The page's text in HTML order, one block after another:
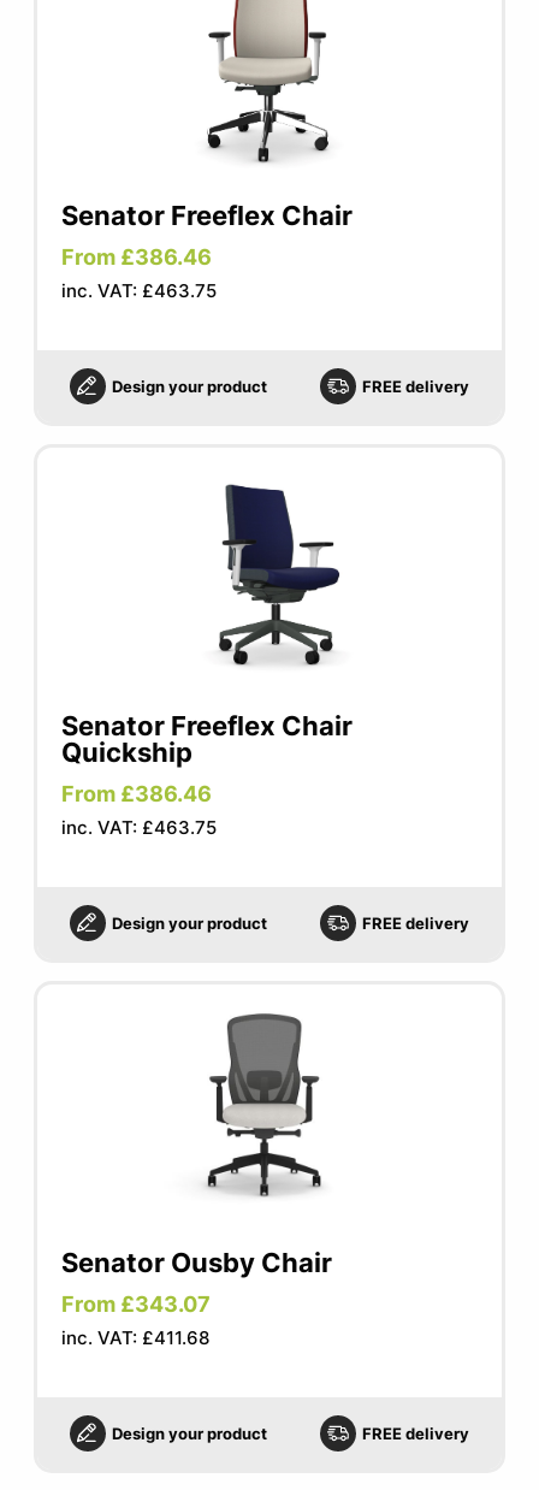
Senator Freeflex Chair
From £386.46
inc. VAT: £463.75
Design your product FREE delivery
Senator Freeflex Chair
Quickship
From £386.46
inc. VAT: £463.75
Design your product FREE delivery
Senator Ousby Chair
From £343.07
inc. VAT: £411.68
Design your product FREE delivery